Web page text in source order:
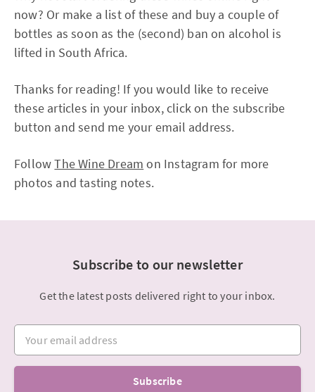
now? Or make a list of these and buy a couple of
bottles as soon as the (second) ban on alcohol is
lifted in South Africa.
Thanks for reading! If you would like to receive
these articles in your inbox, click on the subscribe
button and send me your email address.
FollowThe Wine Dream on Instagram for more
photos and tasting notes.
Subscribe to our newsletter
Get the latest posts delivered right to your inbox.
Your email address
Subscribe